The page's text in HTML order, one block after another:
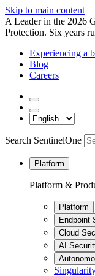
Skip to main content
A Leader in the 2026
Protection. Six years
Experiencing a
Blog
Careers
Search SentinelOne
Platform
Platform &
Platform
Endpoint
Cloud
AI